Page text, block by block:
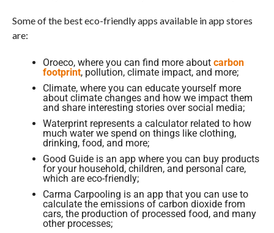
Some of the best eco-friendly apps available in app stores
are:
Oroeco, where you can find more about carbon
footprint, pollution, climate impact, and more;
Climate, where you can educate yourself more
about climate changes and how we impact them
and share interesting stories over social media;
Waterprint represents a calculator related to how
much water we spend on things like clothing,
drinking, food, and more;
Good Guide is an app where you can buy products
for your household, children, and personal care,
which are eco-friendly;
Carma Carpooling is an app that you can use to
calculate the emissions of carbon dioxide from
cars, the production of processed food, and many
other processes;